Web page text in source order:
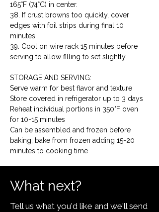
165°F (74°C) in center.
38. If crust browns too quickly, cover
edges with foil strips during final 10
minutes.
39. Cool on wire rack 15 minutes before
serving to allow filling to set slightly.
STORAGE AND SERVING:
Serve warm for best flavor and texture
Store covered in refrigerator up to 3 days
Reheat individual portions in 350°F oven
for 10-15 minutes
Can be assembled and frozen before
baking; bake from frozen adding 15-20
minutes to cooking time
What next?
Tell us what you'd like and we'll send